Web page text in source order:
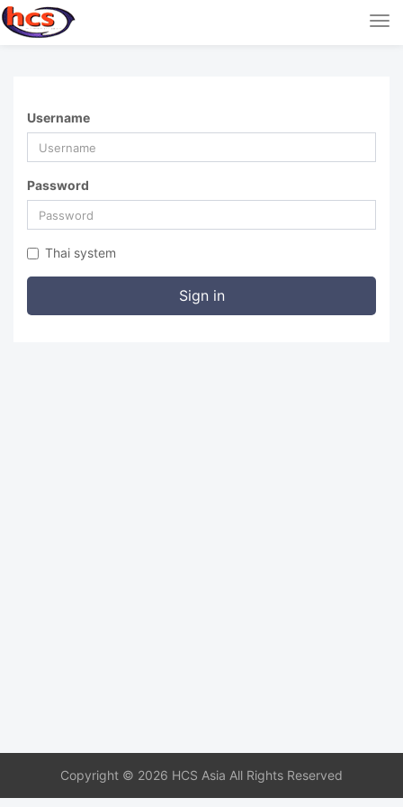
Username
Password
Thai system
Sign in
Copyright © 2026 HCS Asia All Rights Reserved